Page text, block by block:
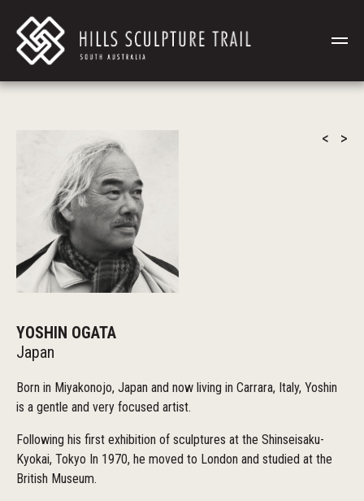
< >
YOSHIN OGATA
Japan
Born in Miyakonojo, Japan and now living in Carrara, Italy, Yoshin
is a gentle and very focused artist.
Following his first exhibition of sculptures at the Shinseisaku-
Kyokai, Tokyo In 1970, he moved to London and studied at the
British Museum.